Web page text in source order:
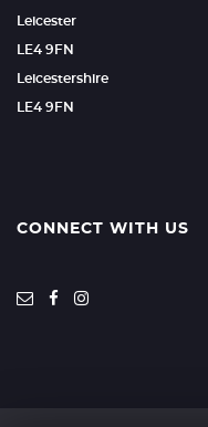
Leicester
LE4 9FN
Leicestershire
LE4 9FN
CONNECT WITH US